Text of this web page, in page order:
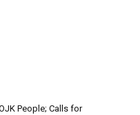
People; Calls for